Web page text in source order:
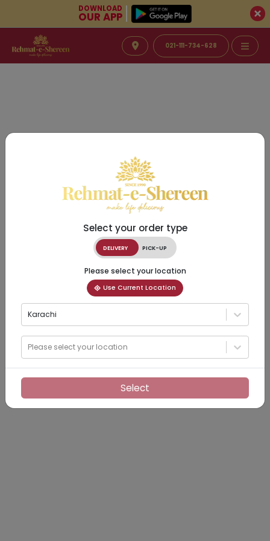
DOWNLOAD
OUR APP
021-111-734-628
Select your order type
DELIVERY PICK-UP
Please select your location
Use Current Location
Karachi
Please select your location
Select